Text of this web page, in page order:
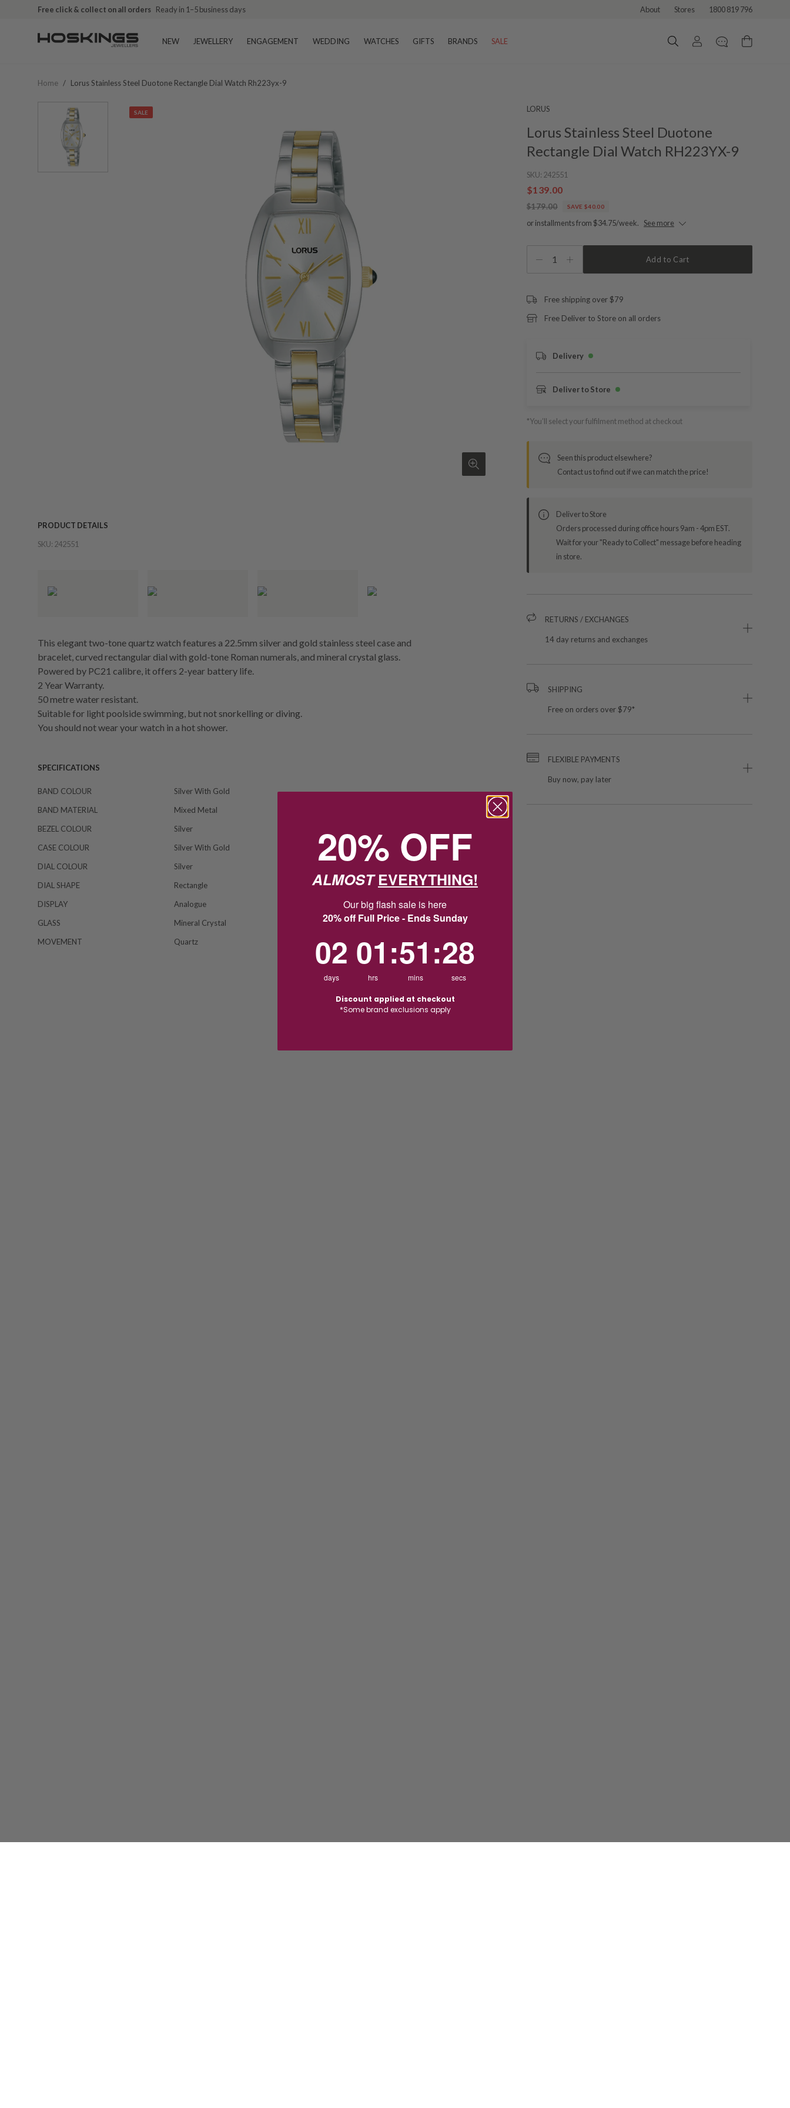
Free click & collect on all orders Ready in 1–5 business days About Stores 1800 819 796
NEW JEWELLERY ENGAGEMENT WEDDING WATCHES GIFTS BRANDS SALE
Home / Lorus Stainless Steel Duotone Rectangle Dial Watch Rh223yx-9
SALE
PRODUCT DETAILS
SKU: 242551
This elegant two-tone quartz watch features a 22.5mm silver and gold stainless steel case and
bracelet, curved rectangular dial with gold-tone Roman numerals, and mineral crystal glass.
Powered by PC21 calibre, it offers 2-year battery life.
2 Year Warranty.
50 metre water resistant.
Suitable for light poolside swimming, but not snorkelling or diving.
You should not wear your watch in a hot shower.
SPECIFICATIONS
BAND COLOUR
Silver With Gold
BAND MATERIAL
Mixed Metal
BEZEL COLOUR
Silver
CASE COLOUR
Silver With Gold
DIAL COLOUR
Silver
DIAL SHAPE
Rectangle
DISPLAY
Analogue
GLASS
Mineral Crystal
MOVEMENT
Quartz
LORUS
Lorus Stainless Steel Duotone
Rectangle Dial Watch RH223YX-9
SKU: 242551
$139.00
$179.00 SAVE $40.00
or installments from $34.75/week. See more
1 Add to Cart
Free shipping over $79
Free Deliver to Store on all orders
Delivery
Deliver to Store
*You’ll select your fulfilment method at checkout
Seen this product elsewhere?
Contact us to find out if we can match the price!
Deliver to Store
Orders processed during office hours 9am - 4pm EST.
Wait for your "Ready to Collect" message before heading
in store.
RETURNS / EXCHANGES
14 day returns and exchanges
SHIPPING
Free on orders over $79*
FLEXIBLE PAYMENTS
Buy now, pay later
20% OFF
ALMOSTEVERYTHING!
Our big flash sale is here
20% off Full Price - Ends Sunday
02
days
01
hrs
:51
mins
:27
secs
Discount applied at checkout
*Some brand exclusions apply